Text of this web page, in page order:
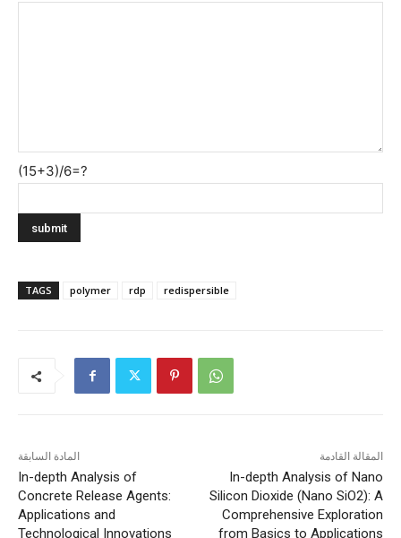
(15+3)/6=?
TAGS polymer rdp redispersible
المادة السابقة
In-depth Analysis of
Concrete Release Agents:
Applications and
Technological Innovations
المقالة القادمة
In-depth Analysis of Nano
Silicon Dioxide (Nano SiO2): A
Comprehensive Exploration
from Basics to Applications